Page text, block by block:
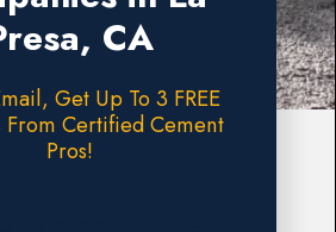
CA
Get Up To 3 FREE
From Certified Cement
Pros!